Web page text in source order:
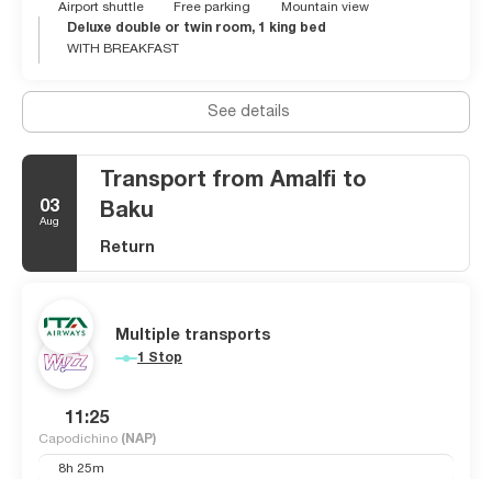
Airport shuttle
Free parking
Mountain view
Deluxe double or twin room, 1 king bed
WITH BREAKFAST
See details
03
Aug
Transport from Amalfi to
Baku
Return
Multiple transports
1 Stop
11:25
Capodichino (NAP)
8h 25m